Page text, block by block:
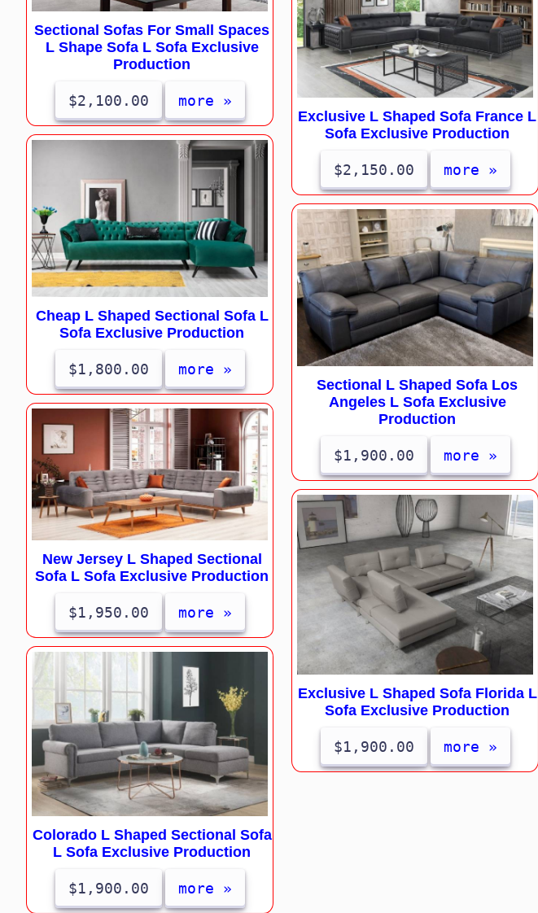
Sectional Sofas For Small Spaces
L Shape Sofa L Sofa Exclusive
Production
$2,100.00 more »
Cheap L Shaped Sectional Sofa L
Sofa Exclusive Production
$1,800.00 more »
New Jersey L Shaped Sectional
Sofa L Sofa Exclusive Production
$1,950.00 more »
Colorado L Shaped Sectional Sofa
L Sofa Exclusive Production
$1,900.00 more »
Exclusive L Shaped Sofa France L
Sofa Exclusive Production
$2,150.00 more »
Sectional L Shaped Sofa Los
Angeles L Sofa Exclusive
Production
$1,900.00 more »
Exclusive L Shaped Sofa Florida L
Sofa Exclusive Production
$1,900.00 more »